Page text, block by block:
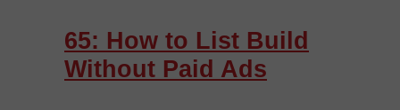
65: How to List Build
Without Paid Ads